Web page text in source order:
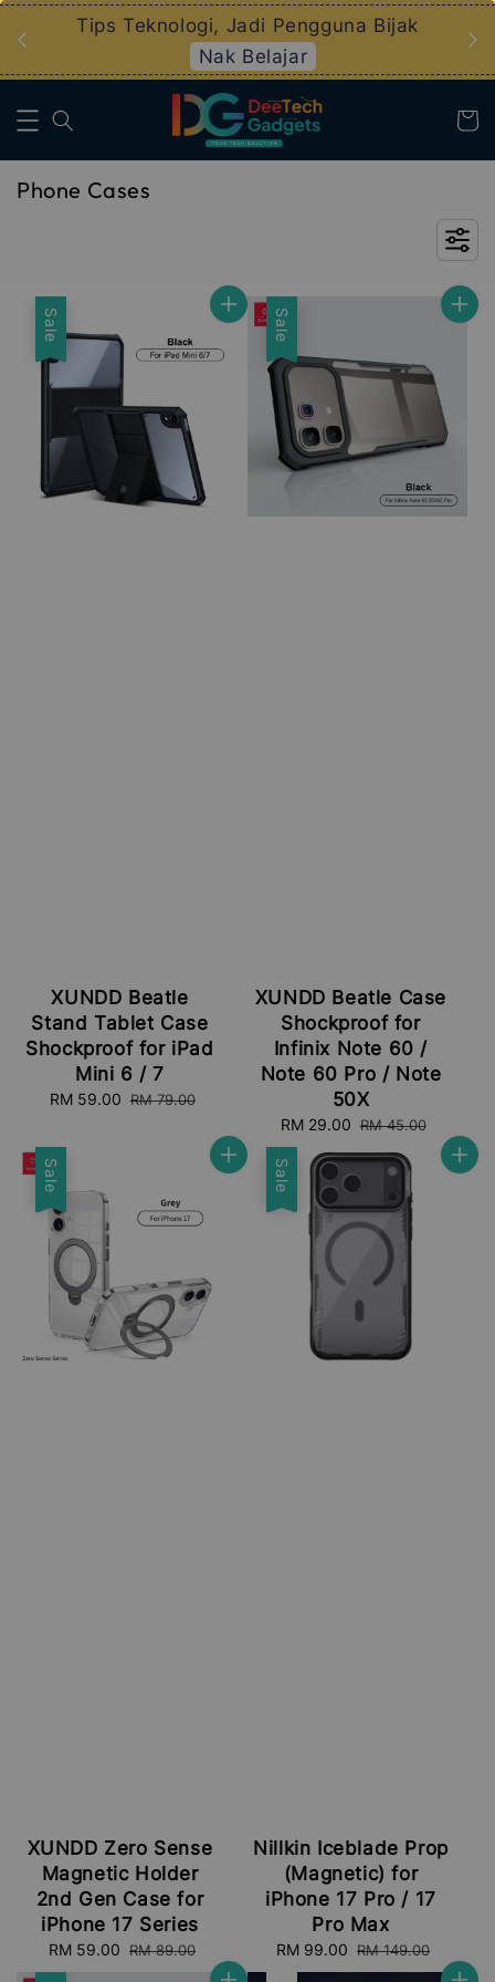
Jadi Pengguna Bijak
Pelan Ansuran
Phone Cases
Sale
XUNDD Beatle
Stand Tablet Case
Shockproof for iPad
Mini 6 / 7
Sale
RM 59.00 Regular
RM 79.00
Sale
XUNDD Beatle Case
Shockproof for
Infinix Note 60 /
Note 60 Pro / Note
50X
Sale
price
RM 29.00 Regular
RM 45.00
Sale
XUNDD Zero Sense
Magnetic Holder
2nd Gen Case for
iPhone 17 Series
Sale
price
RM 59.00 Regular
RM 89.00
Sale
Nillkin Iceblade Prop
(Magnetic) for
iPhone 17 Pro / 17
Pro Max
Sale
price
RM 99.00 Regular
price
RM 149.00